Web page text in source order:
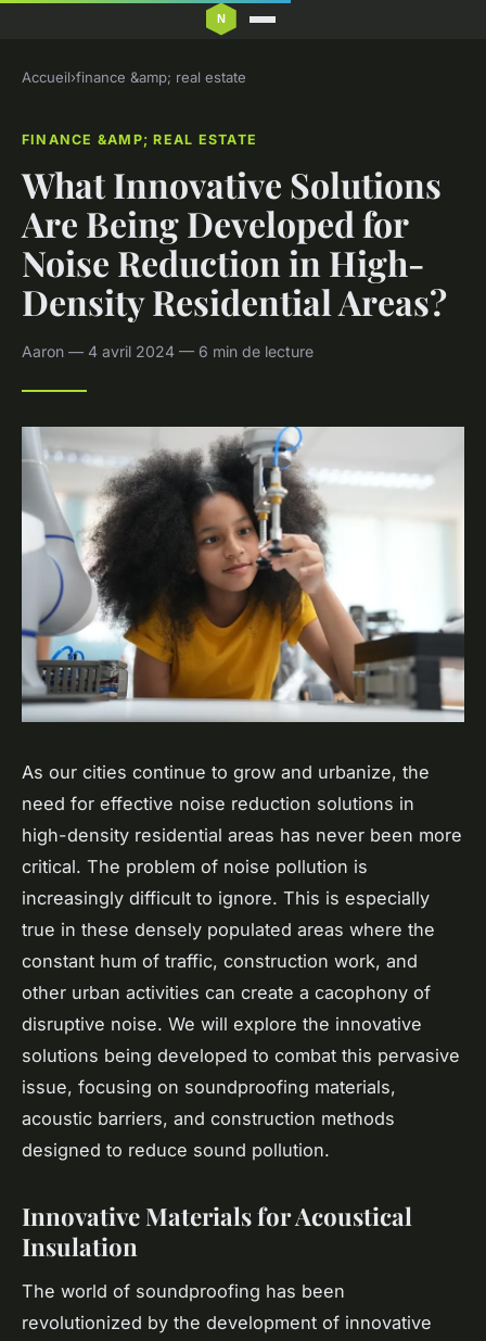
Accueil›finance &amp; real estate
FINANCE &AMP; REAL ESTATE
What Innovative Solutions
Are Being Developed for
Noise Reduction in High-
Density Residential Areas?
Aaron — 4 avril 2024 — 6 min de lecture
As our cities continue to grow and urbanize, the
need for effective noise reduction solutions in
high-density residential areas has never been more
critical. The problem of noise pollution is
increasingly difficult to ignore. This is especially
true in these densely populated areas where the
constant hum of traffic, construction work, and
other urban activities can create a cacophony of
disruptive noise. We will explore the innovative
solutions being developed to combat this pervasive
issue, focusing on soundproofing materials,
acoustic barriers, and construction methods
designed to reduce sound pollution.
Innovative Materials for Acoustical
Insulation
The world of soundproofing has been
revolutionized by the development of innovative